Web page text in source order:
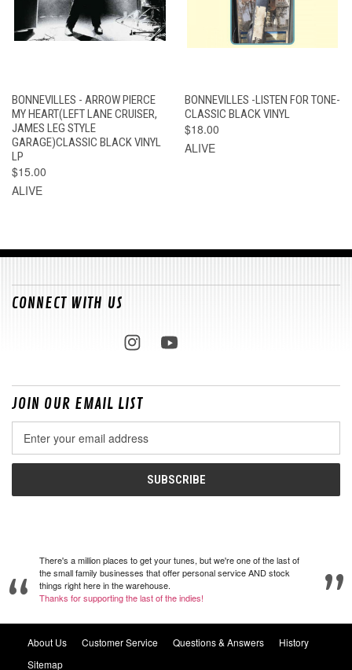
BONNEVILLES - ARROW PIERCE
MY HEART(LEFT LANE CRUISER,
JAMES LEG STYLE
GARAGE)CLASSIC BLACK VINYL
LP
$15.00
ALIVE
BONNEVILLES -LISTEN FOR TONE-
CLASSIC BLACK VINYL
$18.00
ALIVE
CONNECT WITH US
JOIN OUR EMAIL LIST
Address
There's a million places to get your tunes, but we're one of the last of
the small family businesses that offer personal service AND stock
things right here in the warehouse.
Thanks for supporting the last of the indies!
About Us Customer Service Questions & Answers
History
Sitemap